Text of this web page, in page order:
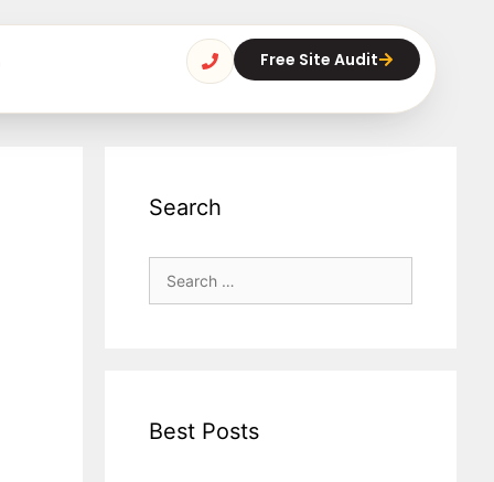
Free Site Audit
Search
Best Posts